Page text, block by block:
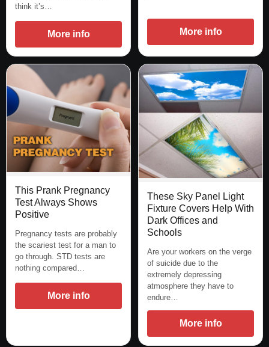
think it’s…
More info More info
This Prank Pregnancy
Test Always Shows
Positive
Pregnancy tests are probably
the scariest test for a man to
go through. STD tests are
nothing compared…
More info
These Sky Panel Light
Fixture Covers Help With
Dark Offices and
Schools
Are your workers on the verge
of suicide due to the
extremely depressing
atmosphere they have to
endure…
More info